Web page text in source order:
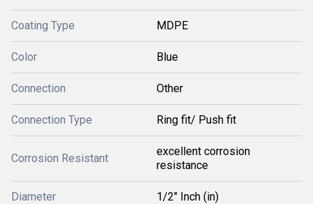
Coating Type MDPE
Color Blue
Connection Other
Connection Type Ring fit/ Push fit
Corrosion Resistant
excellent corrosion
resistance
Diameter 1/2" Inch (in)